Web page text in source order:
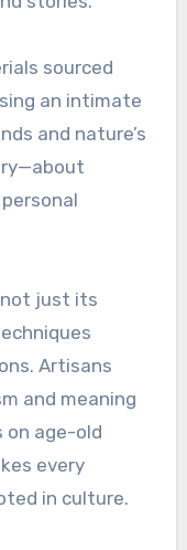
sourced
an intimate
and nature’s
not just its
Artisans
and meaning
on age-old
every
in culture.